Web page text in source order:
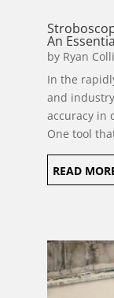
An
by Ryan
In the
and
accuracy in
One tool
READ